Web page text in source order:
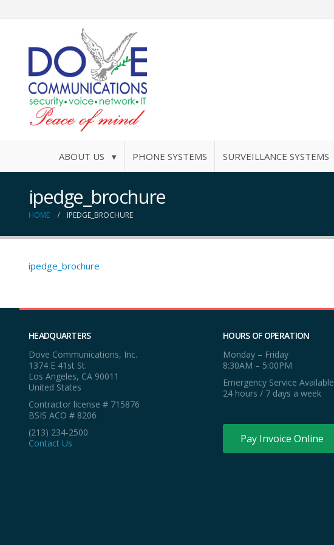
ABOUT US ▾ PHONE SYSTEMS SURVEILLANCE SYSTEMS
ipedge_brochure
HOME IPEDGE_BROCHURE
ipedge_brochure
HEADQUARTERS
Dove Communications, Inc.
1374 E 41st St.
Los Angeles, CA 90011
United States
Contractor license # 715876
BSIS ACO # 8206
(213) 234-2500
Contact Us
HOURS OF OPERATION
Monday – Friday
8:30AM – 5:00PM
Emergency Service Available
24 hours / 7 days a week
Pay Invoice Online